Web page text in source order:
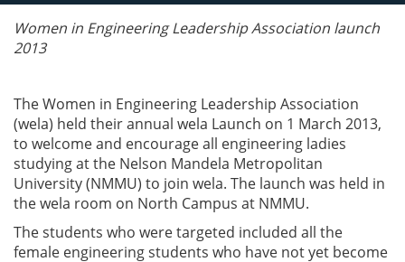
Women in Engineering Leadership Association launch
2013
The Women in Engineering Leadership Association
(wela) held their annual wela Launch on 1 March 2013,
to welcome and encourage all engineering ladies
studying at the Nelson Mandela Metropolitan
University (NMMU) to join wela. The launch was held in
the wela room on North Campus at NMMU.
The students who were targeted included all the
female engineering students who have not yet become